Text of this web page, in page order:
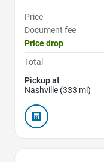
Price
Document fee
Price drop
Total
Pickup at
Nashville (333 mi)